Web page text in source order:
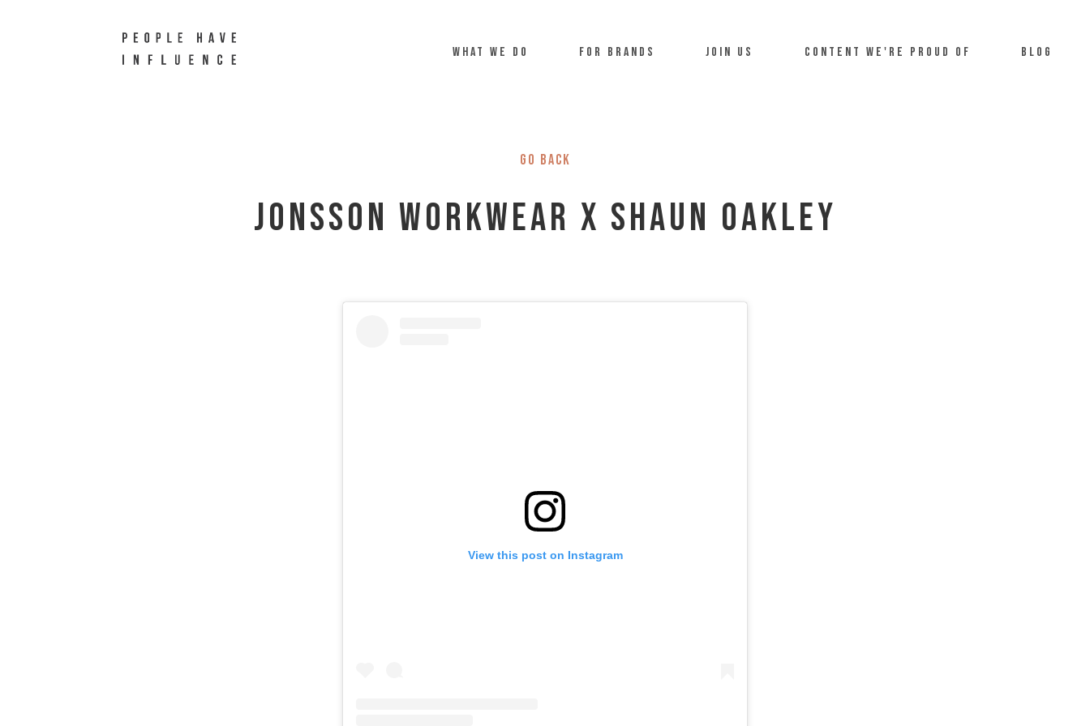
what we do For Brands Join us Content we're proud of Blog
Go back
Jonsson Workwear x Shaun Oakley
View this post on Instagram